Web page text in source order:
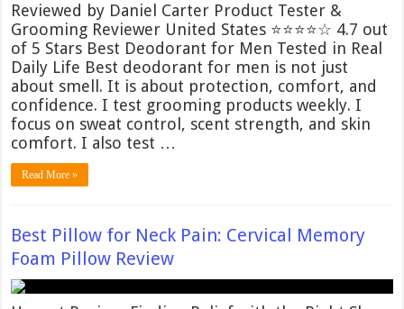
Reviewed by Daniel Carter Product Tester &
Grooming Reviewer United States ⭐⭐⭐⭐☆ 4.7 out
of 5 Stars Best Deodorant for Men Tested in Real
Daily Life Best deodorant for men is not just
about smell. It is about protection, comfort, and
confidence. I test grooming products weekly. I
focus on sweat control, scent strength, and skin
comfort. I also test …
Read More »
Best Pillow for Neck Pain: Cervical Memory
Foam Pillow Review